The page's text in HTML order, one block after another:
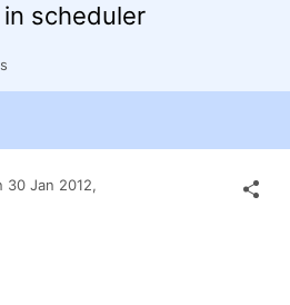
scheduler
30 Jan 2012,